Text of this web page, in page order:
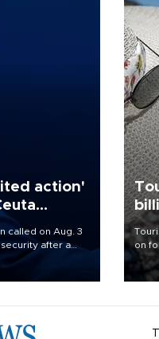
action'
called on Aug. 3
after a
African enclave of
on